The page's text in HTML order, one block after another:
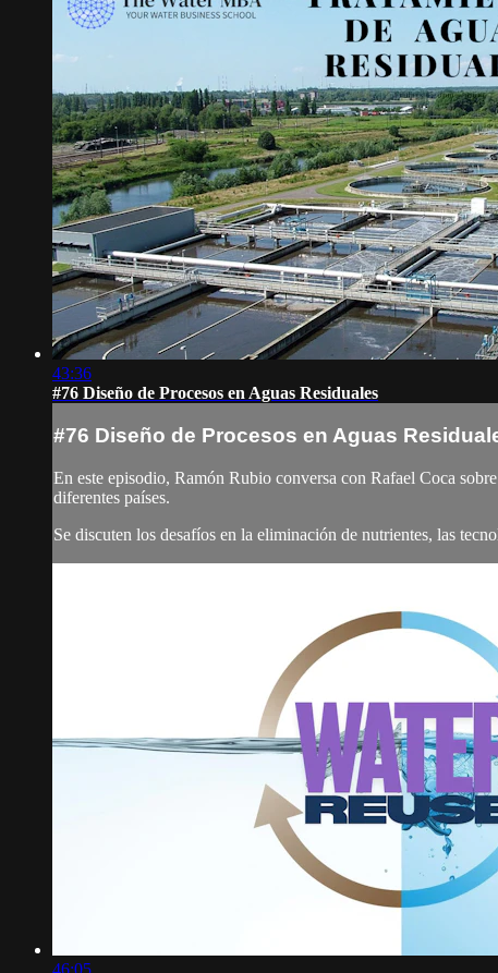
43:36
#76 Diseño de Procesos en Aguas Residuales
#76 Diseño de Procesos en Aguas
En este episodio, Ramón Rubio conversa con Rafael Coca
diferentes países.
Se discuten los desafíos en la eliminación de nutrientes, las
46:05